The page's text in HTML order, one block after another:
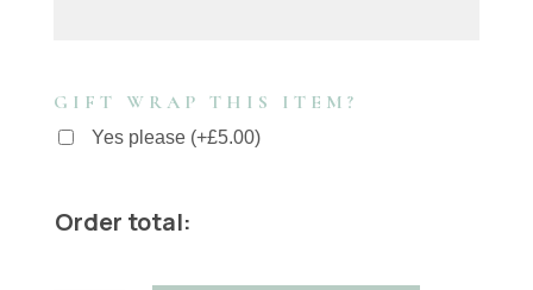
GIFT WRAP THIS ITEM?
Yes please (+£5.00)
Order total: